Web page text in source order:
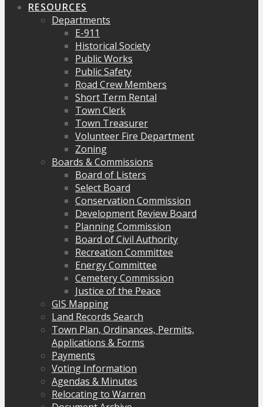
RESOURCES
Departments
E-911
Historical Society
Public Works
Public Safety
Road Crew Members
Short Term Rental
Town Clerk
Town Treasurer
Volunteer Fire Department
Zoning
Boards & Commissions
Board of Listers
Select Board
Conservation Commission
Development Review Board
Planning Commission
Board of Civil Authority
Recreation Committee
Energy Committee
Cemetery Commission
Justice of the Peace
GIS Mapping
Land Records Search
Town Plan, Ordinances, Permits,
Applications & Forms
Payments
Voting Information
Agendas & Minutes
Relocating to Warren